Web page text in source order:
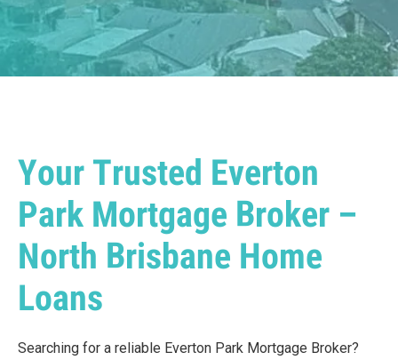
Your Trusted Everton
Park Mortgage Broker –
North Brisbane Home
Loans
Searching for a reliable Everton Park Mortgage Broker?